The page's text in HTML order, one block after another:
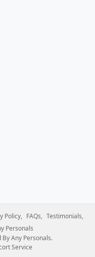
Policy FAQs
Testimonials
Personals
By Any Personals.
Service